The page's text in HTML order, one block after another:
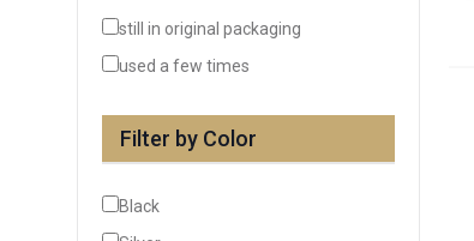
still in original packaging
used a few times
Filter by Color
Black